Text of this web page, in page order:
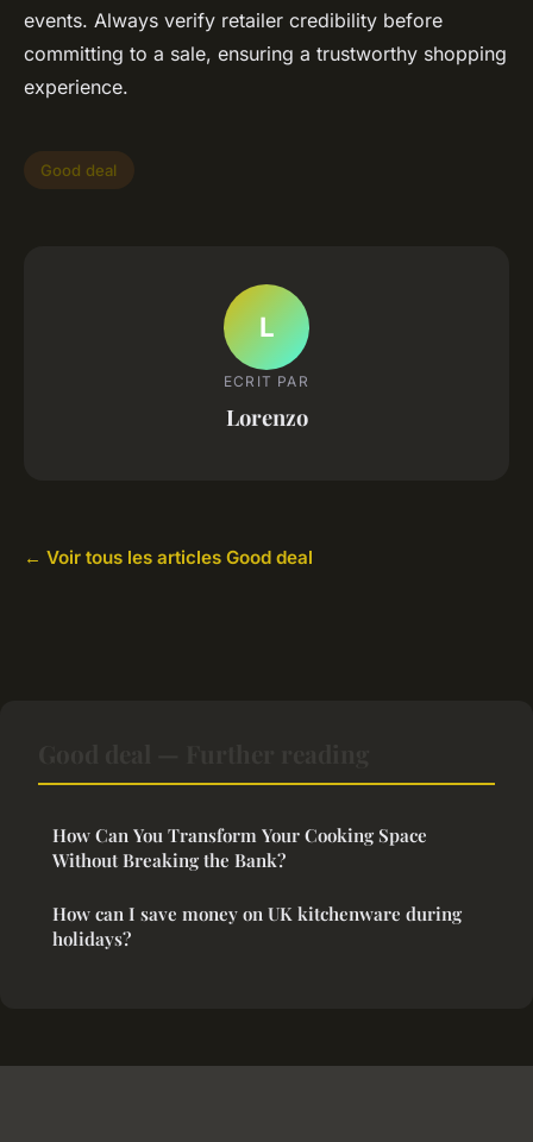
events. Always verify retailer credibility before
committing to a sale, ensuring a trustworthy shopping
experience.
Good deal
L
ECRIT PAR
Lorenzo
← Voir tous les articles Good deal
How Can You Transform Your Cooking Space
Without Breaking the Bank?
How can I save money on UK kitchenware during
holidays?